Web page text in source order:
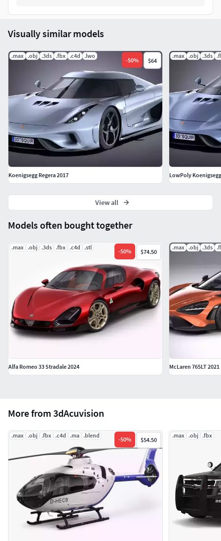
More from 3dAcuvision
.max .obj .fbx .c4d .ma .blend
-50% $54.50
.max .obj .fbx
Models often bought together
.max .obj .3ds .fbx .c4d .stl
-50% $74.50
Alfa Romeo 33 Stradale 2024
.max .obj .3ds
McLaren 765LT 2021
Visually similar models
.max .obj .3ds .fbx .c4d .lwo
-50% $64
Koenigsegg Regera 2017
.max .obj .3ds
LowPoly
View all